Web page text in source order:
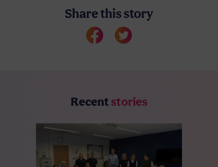
Share this story
Recent stories